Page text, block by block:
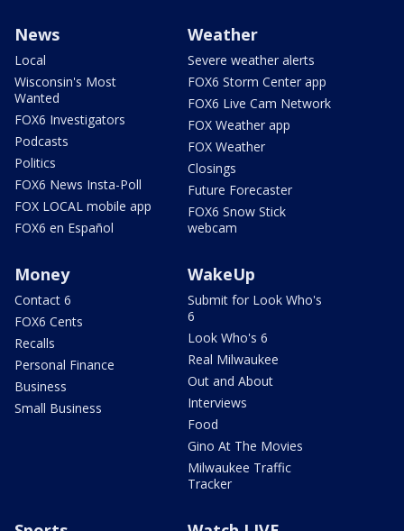
News
Local
Wisconsin's Most
Wanted
FOX6 Investigators
Podcasts
Politics
FOX6 News Insta-Poll
FOX LOCAL mobile app
FOX6 en Español
Weather
Severe weather alerts
FOX6 Storm Center app
FOX6 Live Cam Network
FOX Weather app
FOX Weather
Closings
Future Forecaster
FOX6 Snow Stick
webcam
Money
Contact 6
FOX6 Cents
Recalls
Personal Finance
Business
Small Business
WakeUp
Submit for Look Who's
6
Look Who's 6
Real Milwaukee
Out and About
Interviews
Food
Gino At The Movies
Milwaukee Traffic
Tracker